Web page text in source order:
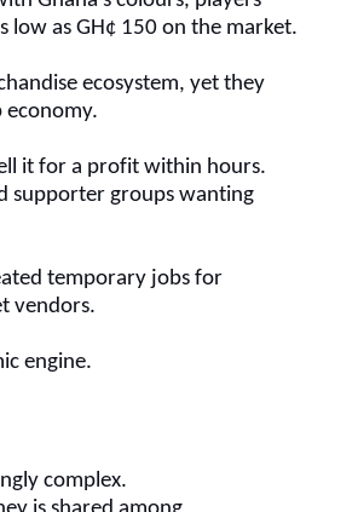
low asGH¢ 150 on the market.
ecosystem, yet they
economy.
it for a profit within hours.
supporter groups wanting
temporary jobs for
vendors.
engine.
complex.